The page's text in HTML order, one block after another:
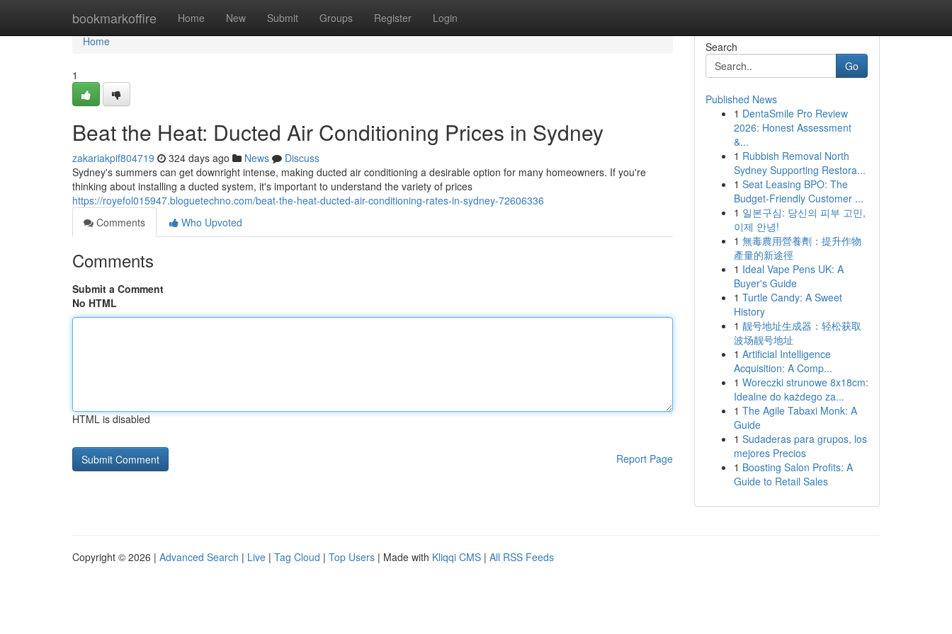
bookmarkoffire Home New Submit Groups Register Login
Home
Home
1
Beat the Heat: Ducted Air Conditioning Prices in Sydney
zakariakpif804719 324 days ago News
Discuss
Sydney's summers can get downright intense, making ducted air conditioning a desirable option for many homeowners. If you're
thinking about installing a ducted system, it's important to understand the variety of prices
https://royefol015947.bloguetechno.com/beat-the-heat-ducted-air-conditioning-rates-in-sydney-72606336
Comments
Who Upvoted
Comments
Submit a Comment
No HTML
HTML is disabled
Report Page
Search
Go
Published News
1 DentaSmile Pro Review
2026: Honest Assessment
&...
1 Rubbish Removal North
Sydney Supporting Restora...
1 Seat Leasing BPO: The
Budget-Friendly Customer ...
1 일본구심: 당신의 피부 고민,
이제 안녕!
1 無毒農用營養劑：提升作物
產量的新途徑
1 Ideal Vape Pens UK: A
Buyer's Guide
1 Turtle Candy: A Sweet
History
1 靓号地址生成器：轻松获取
波场靓号地址
1 Artificial Intelligence
Acquisition: A Comp...
1 Woreczki strunowe 8x18cm:
Idealne do każdego za...
1 The Agile Tabaxi Monk: A
Guide
1 Sudaderas para grupos, los
mejores Precios
1 Boosting Salon Profits: A
Guide to Retail Sales
Copyright © 2026 | Advanced Search | Live | Tag Cloud | Top Users | Made with Kliqqi CMS | All RSS Feeds